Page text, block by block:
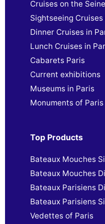
Cruises on the Seine
Sightseeing Cruises
Dinner Cruises in
Lunch Cruises in
Cabarets Paris
Current exhibitions
Museums in Paris
Monuments of Paris
Top Products
Bateaux Mouches
Bateaux Mouches
Bateaux Parisiens
Bateaux Parisiens
Vedettes of Paris